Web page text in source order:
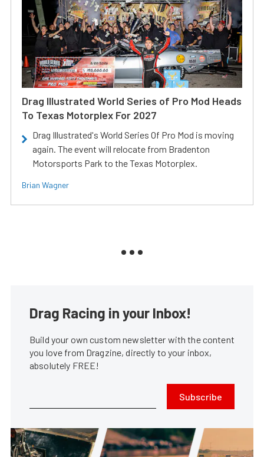
Drag Illustrated World Series of Pro Mod Heads
To Texas Motorplex For 2027
Drag Illustrated's World Series Of Pro Mod is moving
again. The event will relocate from Bradenton
Motorsports Park to the Texas Motorplex.
Brian Wagner
Drag Racing in your Inbox!
Build your own custom newsletter with the content
you love from Dragzine, directly to your inbox,
absolutely FREE!
Subscribe